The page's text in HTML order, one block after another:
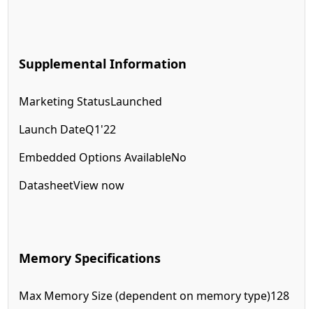
Supplemental Information
Marketing StatusLaunched
Launch DateQ1'22
Embedded Options AvailableNo
DatasheetView now
Memory Specifications
Max Memory Size (dependent on memory type)128